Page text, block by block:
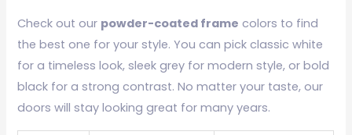
Check out our powder-coated frame colors to find
the best one for your style. You can pick classic white
for a timeless look, sleek grey for modern style, or bold
black for a strong contrast. No matter your taste, our
doors will stay looking great for many years.